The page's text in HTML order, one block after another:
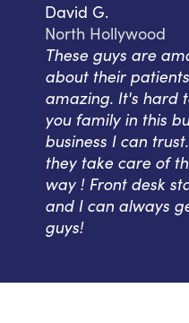
David G.
North Hollywood
These guys are
about their
amazing. It's hard
you family in this
business I can
they take care of
way ! Front desk
and I can always
guys!